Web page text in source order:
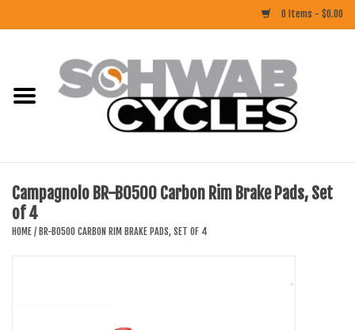
0 Items - $0.00
CLOTHING
Campagnolo BR-B0500 Carbon Rim Brake Pads, Set
of 4
HOME / BR-B0500 CARBON RIM BRAKE PADS, SET OF 4